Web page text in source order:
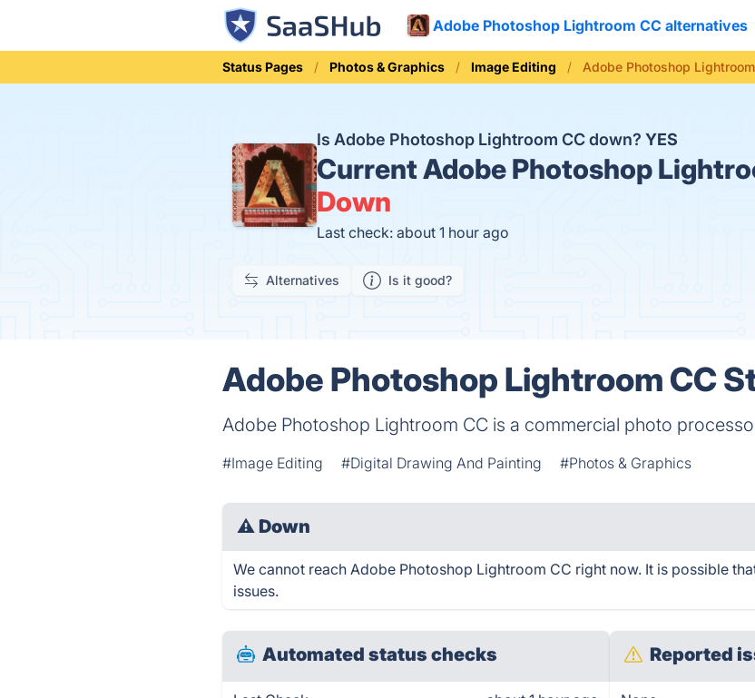
Adobe Photoshop Lightroom CC alternatives
Status Pages Photos & Graphics Image Editing Adobe Photoshop
Is Adobe Photoshop Lightroom CC down? YES
CurrentAdobe Photoshop
Down
Last check: about 1 hour ago
Alternatives Is it good?
Adobe Photoshop Lightroom CC
Adobe Photoshop Lightroom CC is a commercial photo
#Image Editing #Digital Drawing And Painting #Photos & Graphics
⚠ Down
We cannot reach Adobe Photoshop Lightroom CC right now. It is possible
issues.
Automated status checks Reported